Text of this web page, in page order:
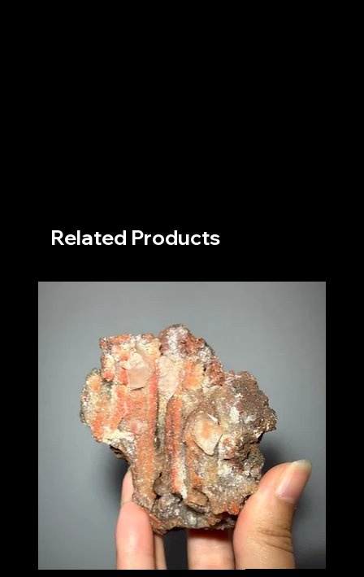
Related Products